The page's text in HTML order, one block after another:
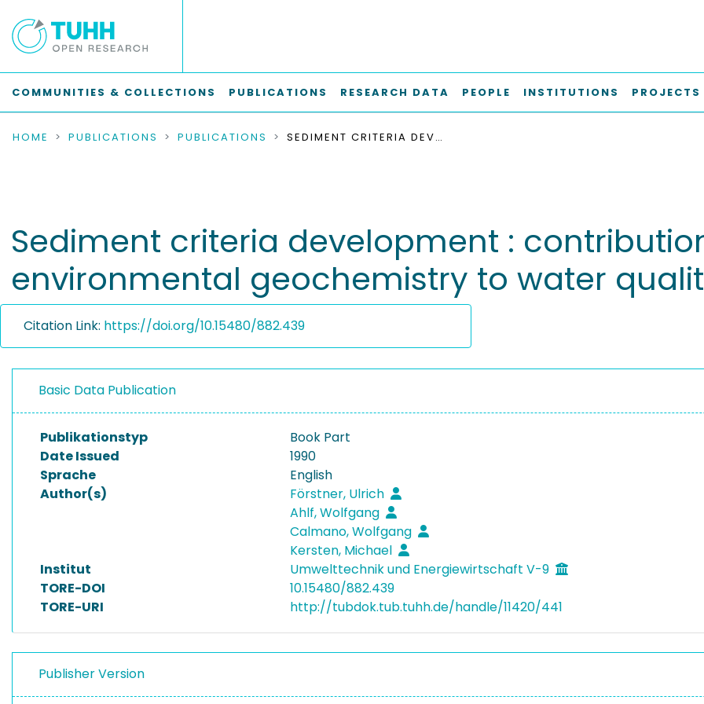
COMMUNITIES & COLLECTIONS PUBLICATIONS RESEARCH DATA PEOPLE INSTITUTIONS PROJECTS
HOME PUBLICATIONS PUBLICATIONS SEDIMENT CRITERIA DEVELOPMENT : CONTRIBUTIONS FROM ENVIRONMENTAL GEOCHEMISTRY TO WATER QUALITY MANAGEMENT
Sediment criteria development :
environmental geochemistry to water
Citation Link: https://doi.org/10.15480/882.439
Basic Data Publication
Publikationstyp
Book Part
Date Issued
1990
Sprache
English
Author(s)
Förstner, Ulrich
Ahlf, Wolfgang
Calmano, Wolfgang
Kersten, Michael
Institut
Umwelttechnik und Energiewirtschaft V-9
TORE-DOI
10.15480/882.439
TORE-URI
http://tubdok.tub.tuhh.de/handle/11420/441
Publisher Version